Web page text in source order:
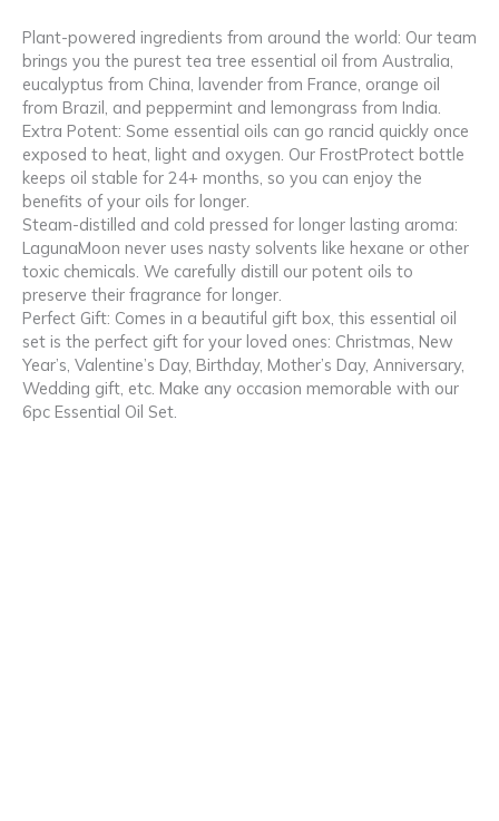
Plant-powered ingredients from around the world: Our team
brings you the purest tea tree essential oil from Australia,
eucalyptus from China, lavender from France, orange oil
from Brazil, and peppermint and lemongrass from India.
Extra Potent: Some essential oils can go rancid quickly once
exposed to heat, light and oxygen. Our FrostProtect bottle
keeps oil stable for 24+ months, so you can enjoy the
benefits of your oils for longer.
Steam-distilled and cold pressed for longer lasting aroma:
LagunaMoon never uses nasty solvents like hexane or other
toxic chemicals. We carefully distill our potent oils to
preserve their fragrance for longer.
Perfect Gift: Comes in a beautiful gift box, this essential oil
set is the perfect gift for your loved ones: Christmas, New
Year’s, Valentine’s Day, Birthday, Mother’s Day, Anniversary,
Wedding gift, etc. Make any occasion memorable with our
6pc Essential Oil Set.